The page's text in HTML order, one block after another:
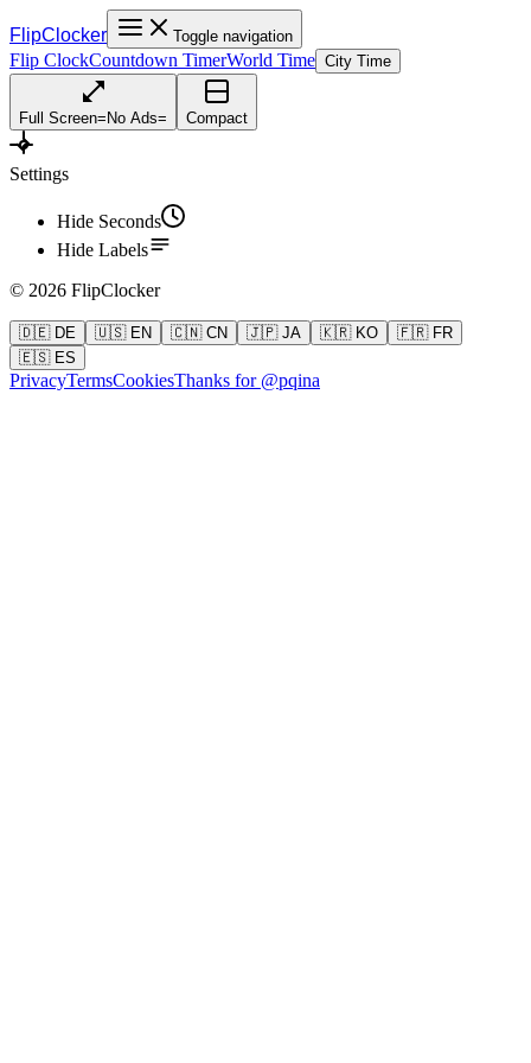
FlipClocker Toggle navigation
Flip ClockCountdown TimerWorld Time City Time
Full Screen= No Ads= Compact
Settings
Hide Seconds
Hide Labels
© 2026 FlipClocker
🇩🇪 DE 🇺🇸 EN 🇨🇳 CN 🇯🇵 JA 🇰🇷 KO
🇫🇷 FR
🇪🇸 ES
PrivacyTermsCookiesThanks for @pqina